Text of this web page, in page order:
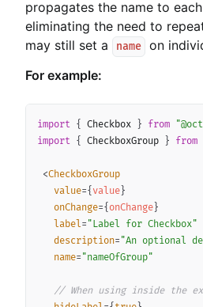
propagates the name to
eliminating the need to
may still set a
name
on
For example:
import { Checkbox } from
import { CheckboxGroup } from
<CheckboxGroup
value={ value }
onChange={ onChange }
label= "Label for Checkbox"
description= "An optional
name= "nameOfGroup"
// When using inside the